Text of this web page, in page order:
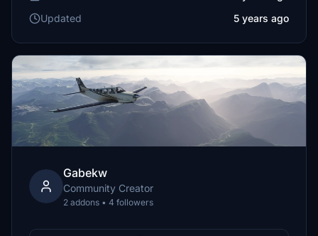
Updated
5 years ago
Gabekw
Community Creator
2 addons • 4 followers